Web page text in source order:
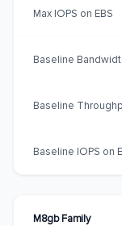
M8gb Family
Max IOPS on EBS
Baseline
Baseline
Baseline IOPS on